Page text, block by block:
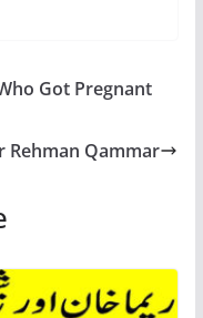
Got Pregnant
Rehman Qammar